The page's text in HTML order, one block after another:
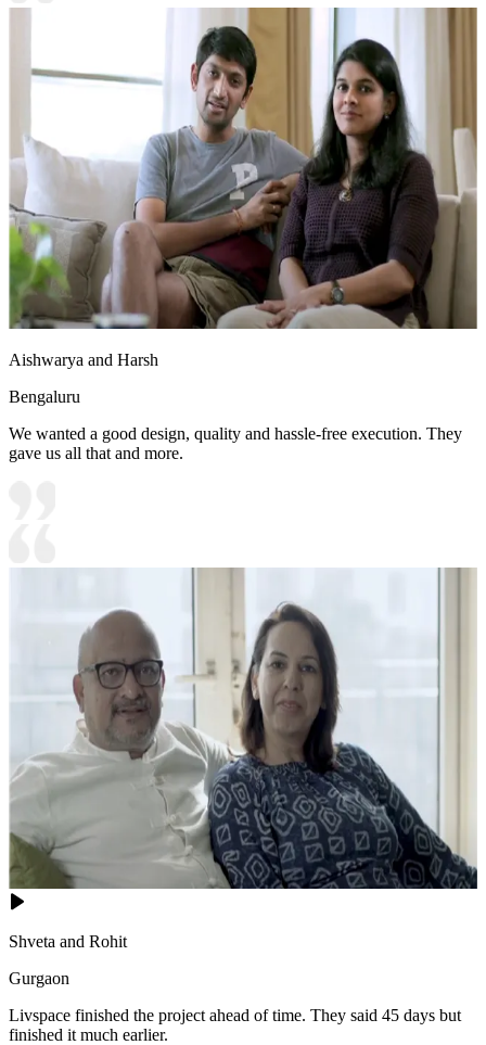
Aishwarya and Harsh
Bengaluru
We wanted a good design, quality and hassle-free execution. They
gave us all that and more.
Shveta and Rohit
Gurgaon
Livspace finished the project ahead of time. They said 45 days but
finished it much earlier.